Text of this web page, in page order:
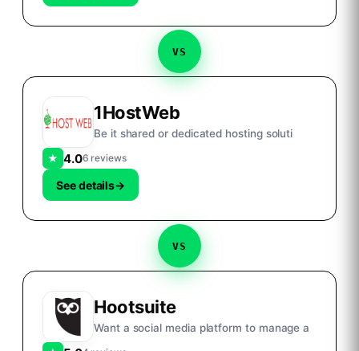
VS
1HostWeb
Be it shared or dedicated hosting soluti
★ 4.06 reviews
See details→
VS
Hootsuite
Want a social media platform to manage a